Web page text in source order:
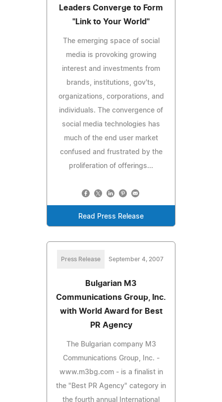
Leaders Converge to Form
"Link to Your World"
The emerging space of social
media is provoking growing
interest and investments from
brands, institutions, gov'ts,
organizations, corporations, and
individuals. The convergence of
social media technologies has
much of the end user market
confused and frustrated by the
proliferation of offerings...
Read Press Release
Press Release September 4, 2007
Bulgarian M3
Communications Group, Inc.
with World Award for Best
PR Agency
The Bulgarian company M3
Communications Group, Inc. -
www.m3bg.com - is a finalist in
the "Best PR Agency" category in
the fourth annual International